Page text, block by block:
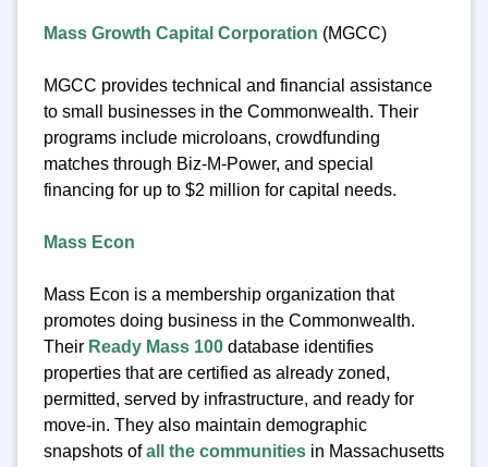
Mass Growth Capital Corporation (MGCC)
MGCC provides technical and financial assistance
to small businesses in the Commonwealth. Their
programs include microloans, crowdfunding
matches through Biz-M-Power, and special
financing for up to $2 million for capital needs.
Mass Econ
Mass Econ is a membership organization that
promotes doing business in the Commonwealth.
Their Ready Mass 100 database identifies
properties that are certified as already zoned,
permitted, served by infrastructure, and ready for
move-in. They also maintain demographic
snapshots ofall the communities in Massachusetts